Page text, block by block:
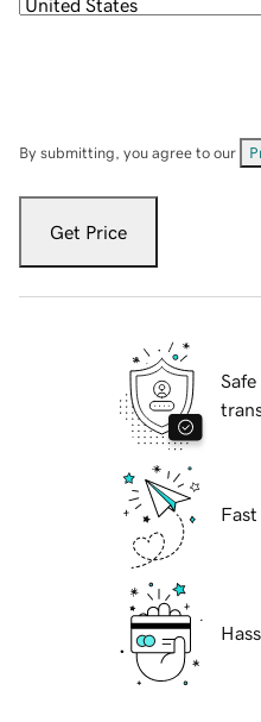
By submitting, you agree to our
Get Price